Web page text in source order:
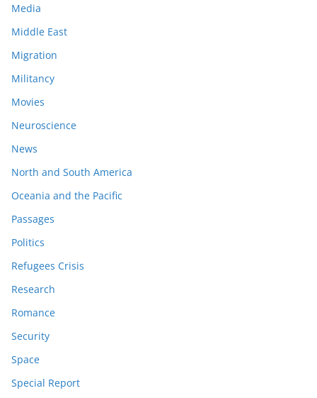
Media
Middle East
Migration
Militancy
Movies
Neuroscience
News
North and South America
Oceania and the Pacific
Passages
Politics
Refugees Crisis
Research
Romance
Security
Space
Special Report